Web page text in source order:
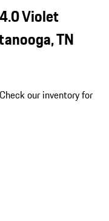
Violet
TN
our inventory for